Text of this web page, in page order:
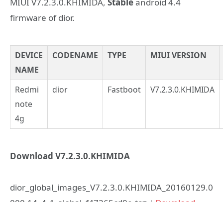
firmware of dior.
DEVICE
NAME
CODENAME TYPE MIUI VERSION
Redmi
note
4g
dior Fastboot V7.2.3.0.KHIMIDA
Download V7.2.3.0.KHIMIDA
dior_global_images_V7.2.3.0.KHIMIDA_20160129.0